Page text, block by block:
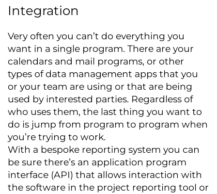
Integration
Very often you can’t do everything you
want in a single program. There are your
calendars and mail programs, or other
types of data management apps that you
or your team are using or that are being
used by interested parties. Regardless of
who uses them, the last thing you want to
do is jump from program to program when
you’re trying to work.
With a bespoke reporting system you can
be sure there’s an application program
interface (API) that allows interaction with
the software in the project reporting tool or